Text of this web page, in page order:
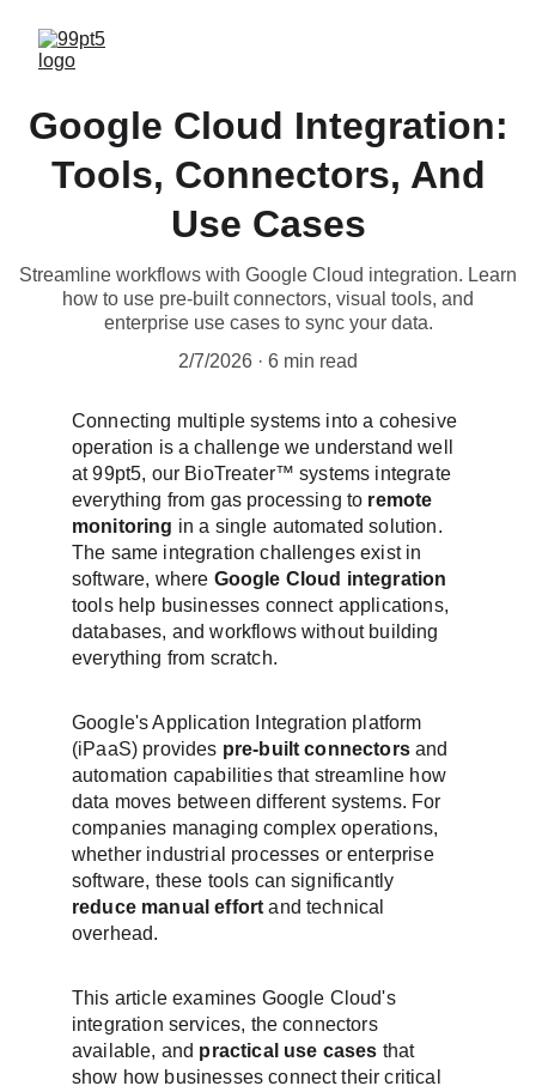
Google Cloud Integration:
Tools, Connectors, And
Use Cases
Streamline workflows with Google Cloud integration. Learn
how to use pre-built connectors, visual tools, and
enterprise use cases to sync your data.
2/7/2026
6 min read
Connecting multiple systems into a cohesive
operation is a challenge we understand well
at 99pt5, our BioTreater™ systems integrate
everything from gas processing to remote
monitoring in a single automated solution.
The same integration challenges exist in
software, where Google Cloud integration
tools help businesses connect applications,
databases, and workflows without building
everything from scratch.
Google's Application Integration platform
(iPaaS) provides pre-built connectors and
automation capabilities that streamline how
data moves between different systems. For
companies managing complex operations,
whether industrial processes or enterprise
software, these tools can significantly
reduce manual effort and technical
overhead.
This article examines Google Cloud's
integration services, the connectors
available, and practical use cases that
show how businesses connect their critical